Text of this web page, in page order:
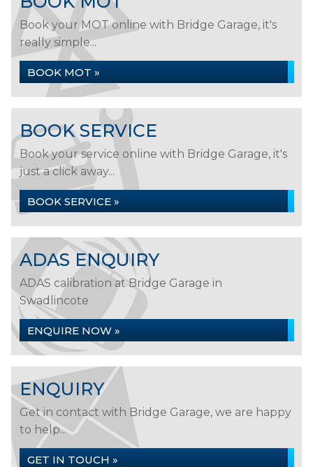
Book your MOT online with Bridge Garage, it's
really simple...
BOOK MOT »
BOOK SERVICE
Book your service online with Bridge Garage, it's
just a click away...
BOOK SERVICE »
ADAS ENQUIRY
ADAS calibration at Bridge Garage in
Swadlincote
ENQUIRE NOW »
ENQUIRY
Get in contact with Bridge Garage, we are happy
to help...
GET IN TOUCH »